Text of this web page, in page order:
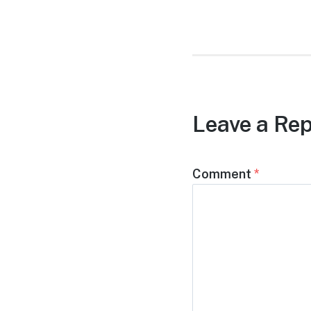
Leave a
Comment *